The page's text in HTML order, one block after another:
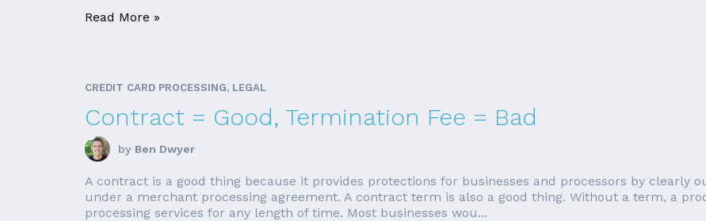
Read More »
CREDIT CARD PROCESSING, LEGAL
Contract = Good, Termination Fee = Bad
by Ben Dwyer
A contract is a good thing because it provides protections for businesses and processors by clearly
under a merchant processing agreement. A contract term is also a good thing. Without a term, a
processing services for any length of time. Most businesses wou...